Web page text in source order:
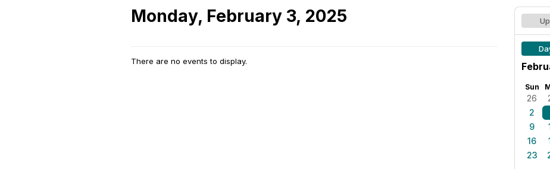
Monday, February 3, 2025
There are no events to display.
Sun
26
2
9
16
23